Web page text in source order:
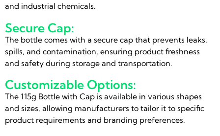
and industrial chemicals.
Secure Cap:
The bottle comes with a secure cap that prevents leaks,
spills, and contamination, ensuring product freshness
and safety during storage and transportation.
Customizable Options:
The 115g Bottle with Cap is available in various shapes
and sizes, allowing manufacturers to tailor it to specific
product requirements and branding preferences.